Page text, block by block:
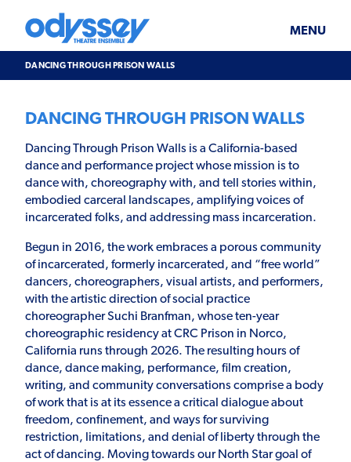
content
Theatre
Ensemble
MENU
SUPPORT & JOIN
ABOUT US
DANCING THROUGH PRISON WALLS
DANCING THROUGH PRISON WALLS
Dancing Through Prison Walls is a California-based
dance and performance project whose mission is to
dance with, choreography with, and tell stories within,
embodied carceral landscapes, amplifying voices of
incarcerated folks, and addressing mass incarceration.
Begun in 2016, the work embraces a porous community
of incarcerated, formerly incarcerated, and “free world”
dancers, choreographers, visual artists, and performers,
with the artistic direction of social practice
choreographer Suchi Branfman, whose ten-year
choreographic residency at CRC Prison in Norco,
California runs through 2026. The resulting hours of
dance, dance making, performance, film creation,
writing, and community conversations comprise a body
of work that is at its essence a critical dialogue about
freedom, confinement, and ways for surviving
restriction, limitations, and denial of liberty through the
act of dancing. Moving towards our North Star goal of